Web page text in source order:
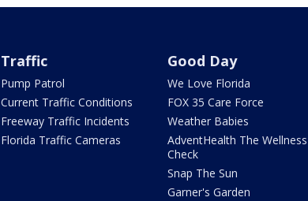
Traffic
Pump Patrol
Current Traffic Conditions
Freeway Traffic Incidents
Florida Traffic Cameras
Good Day
We Love Florida
FOX 35 Care Force
Weather Babies
AdventHealth The Wellness
Check
Snap The Sun
Garner's Garden